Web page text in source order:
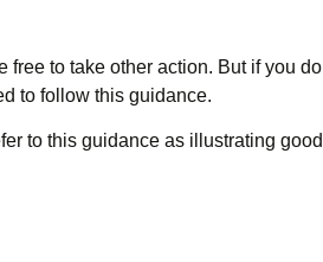
to take other action. But if you do
to follow this guidance.
to this guidance as illustrating good